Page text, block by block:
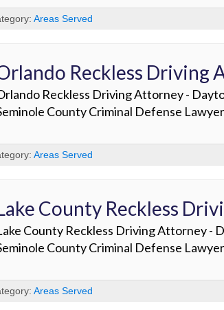
Areas Served
Reckless Driving
Reckless Driving Attorney -
County Criminal Defense Lawyer
Areas Served
County Reckless
County Reckless Driving Attorney -
County Criminal Defense Lawyer
Areas Served